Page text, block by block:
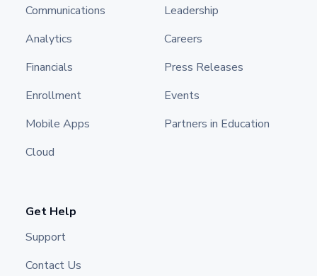
Communications
Analytics
Financials
Enrollment
Mobile Apps
Cloud
Leadership
Careers
Press Releases
Events
Partners in Education
Get Help
Support
Contact Us